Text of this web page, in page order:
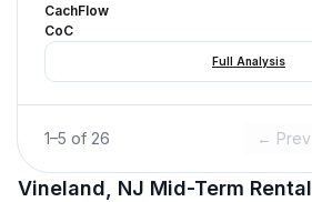
CachFlow
CoC
Full Analysis
1–5 of 26 ← Prev
Vineland, NJ Mid-Term Rental